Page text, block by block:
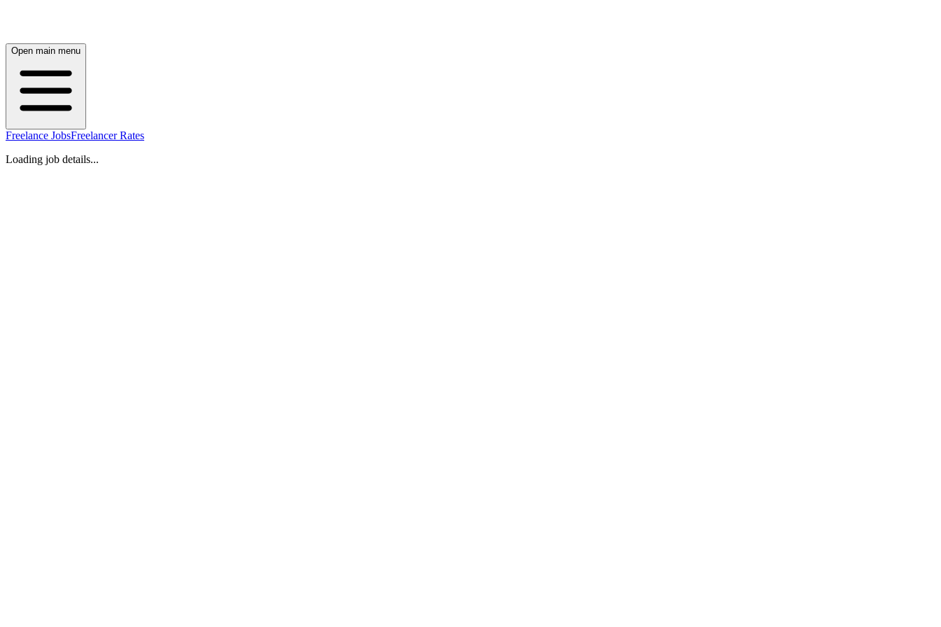
Open main menu
Freelance JobsFreelancer Rates
Loading job details...